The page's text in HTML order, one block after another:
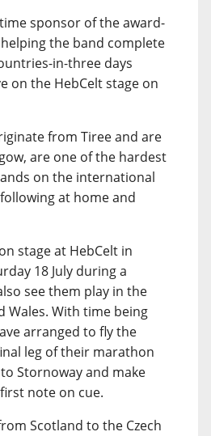
sponsor of the award-
the band complete
in-three days
on the HebCelt stage on
from Tiree and are
are one of the hardest
on the international
at home and
stage at HebCelt in
18 July during a
see them play in the
Wales. With time being
arranged to fly the
leg of their marathon
Stornoway and make
note on cue.
Scotland to the Czech